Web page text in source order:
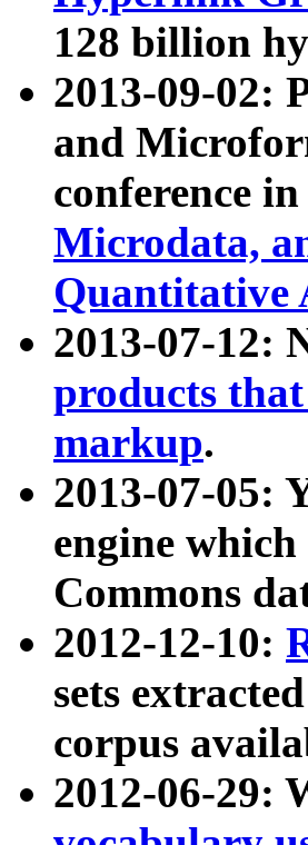
128 billion
2013-09-02:
and
conference
Microdata,
Quantitative
2013-07-12:
products
markup.
2013-07-05:
engine
Commons
2012-12-10:
sets
corpus
2012-06-29: